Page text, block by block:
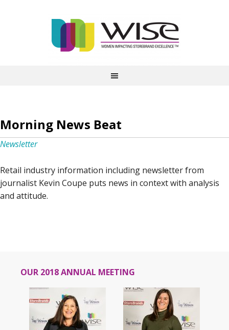
Morning News Beat
Newsletter
Retail industry information including newsletter from
journalist Kevin Coupe puts news in context with analysis
and attitude.
OUR 2018 ANNUAL MEETING